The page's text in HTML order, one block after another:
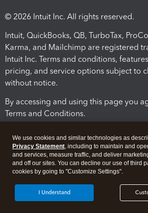
© 2026 Intuit Inc. All rights reserved.
Intuit, QuickBooks, QB, TurboTax,
Karma, and Mailchimp are registered
Intuit Inc. Terms and conditions,
pricing, and service options subject to
without notice.
By accessing and using this page you
Terms and Conditions.
Legal Security
We use cookies and similar technologies as
Privacy Statement, including to maintain and
and services, measure traffic, and deliver
and off our sites. You can decline our use of third
cookies by going to "Customize Settings".
I Understand